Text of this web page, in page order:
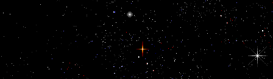
Camper SA. H,
Hammerschmidt M
running; Placzek M.
Direct and other
services of Fgf3 and
Fgf10 in review and
curriculum of the social